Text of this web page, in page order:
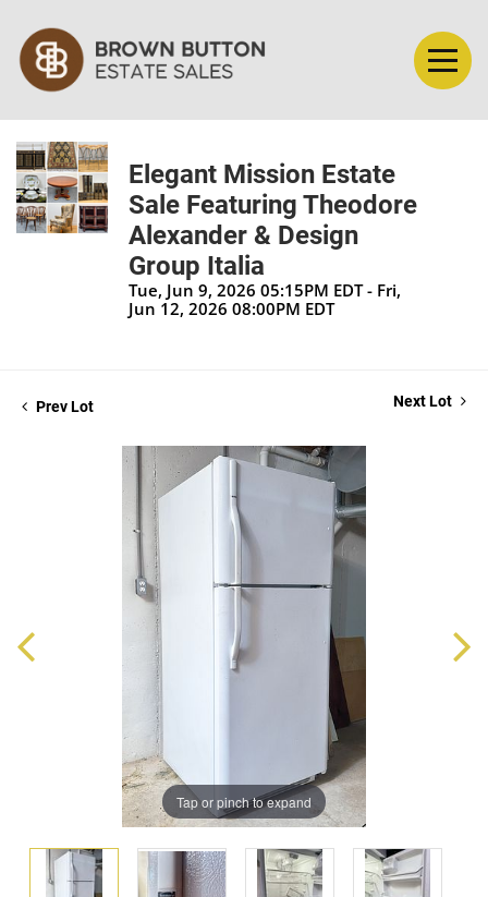
Elegant Mission Estate
Sale Featuring Theodore
Alexander & Design
Group Italia
Tue, Jun 9, 2026 05:15PM EDT - Fri,
Jun 12, 2026 08:00PM EDT
Prev Lot Next Lot
Tap or pinch to expand